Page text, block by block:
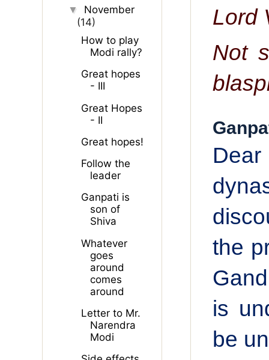
Lord
Not
the
is
be
▼ November
(14)
How to play
Modi rally?
Great hopes
- III
Great Hopes
- II
Great hopes!
Follow the
leader
Ganpati is
son of
Shiva
Whatever
goes
around
comes
around
Letter to Mr.
Narendra
Modi